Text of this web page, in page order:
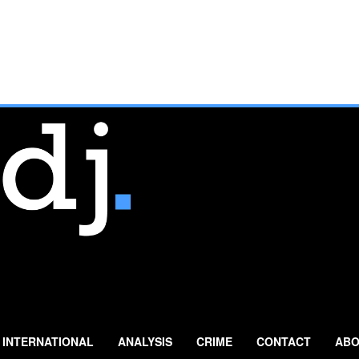
INTERNATIONAL ANALYSIS CRIME CONTACT